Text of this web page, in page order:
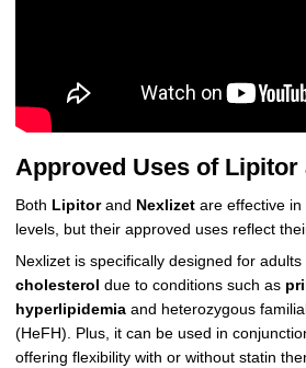
Approved Uses of Lipitor
Both Lipitorand Nexlizetare effective in
levels, but their approved uses reflect
Nexlizet is specifically designed for
cholesterol due to conditions such as
hyperlipidemiaand heterozygous
(HeFH). Plus, it can be used in
offering flexibility with or without statin